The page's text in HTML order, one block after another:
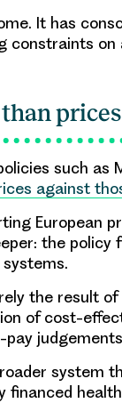
It has
constraints on
prices
such as
against
European
the policy
the result
of cost-
system
financed